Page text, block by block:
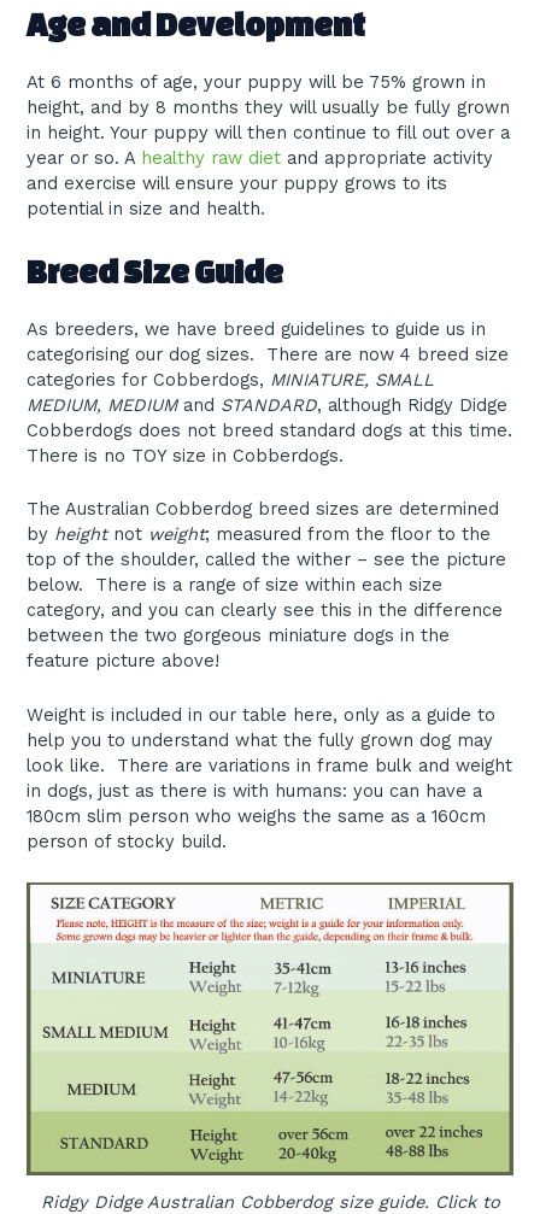
Age and Development
At 6 months of age, your puppy will be 75% grown in
height, and by 8 months they will usually be fully grown
in height. Your puppy will then continue to fill out over a
year or so. A healthy raw diet and appropriate activity
and exercise will ensure your puppy grows to its
potential in size and health.
Breed Size Guide
As breeders, we have breed guidelines to guide us in
categorising our dog sizes. There are now 4 breed size
categories for Cobberdogs, MINIATURE, SMALL
MEDIUM, MEDIUM and STANDARD, although Ridgy Didge
Cobberdogs does not breed standard dogs at this time.
There is no TOY size in Cobberdogs.
The Australian Cobberdog breed sizes are determined
by heightnot weight; measured from the floor to the
top of the shoulder, called the wither – see the picture
below. There is a range of size within each size
category, and you can clearly see this in the difference
between the two gorgeous miniature dogs in the
feature picture above!
Weight is included in our table here, only as a guide to
help you to understand what the fully grown dog may
look like. There are variations in frame bulk and weight
in dogs, just as there is with humans: you can have a
180cm slim person who weighs the same as a 160cm
person of stocky build.
Ridgy Didge Australian Cobberdog size guide. Click to